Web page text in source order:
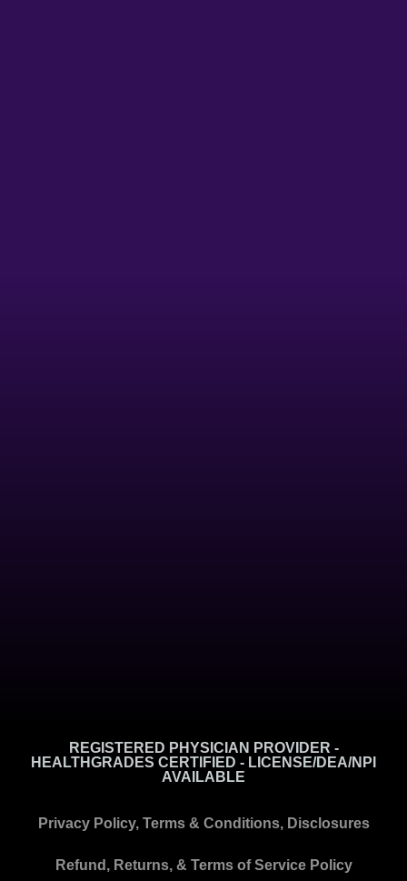
REGISTERED PHYSICIAN PROVIDER -
HEALTHGRADES CERTIFIED - LICENSE/DEA/NPI
AVAILABLE
Privacy Policy, Terms & Conditions, Disclosures
Refund, Returns, & Terms of Service Policy